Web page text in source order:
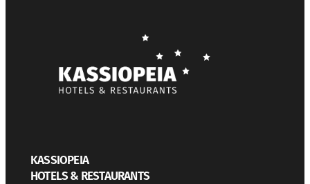
KASSIOPEIA
HOTELS & RESTAURANTS